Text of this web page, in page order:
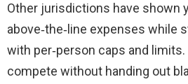
Other jurisdictions have shown
above‑the‑line expenses while
with per‑person caps and
compete without handing out